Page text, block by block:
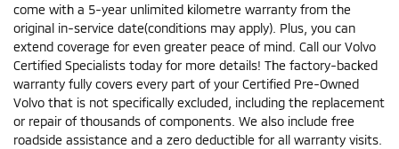
come with a 5-year unlimited kilometre warranty from the
original in-service date(conditions may apply). Plus, you can
extend coverage for even greater peace of mind. Call our Volvo
Certified Specialists today for more details! The factory-backed
warranty fully covers every part of your Certified Pre-Owned
Volvo that is not specifically excluded, including the replacement
or repair of thousands of components. We also include free
roadside assistance and a zero deductible for all warranty visits.